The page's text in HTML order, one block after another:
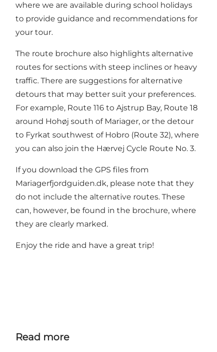
where we are available during school holidays
to provide guidance and recommendations for
your tour.
The route brochure also highlights alternative
routes for sections with steep inclines or heavy
traffic. There are suggestions for alternative
detours that may better suit your preferences.
For example, Route 116 to Ajstrup Bay, Route 18
around Hohøj south of Mariager, or the detour
to Fyrkat southwest of Hobro (Route 32), where
you can also join the Hærvej Cycle Route No. 3.
If you download the GPS files from
Mariagerfjordguiden.dk, please note that they
do not include the alternative routes. These
can, however, be found in the brochure, where
they are clearly marked.
Enjoy the ride and have a great trip!
Read more